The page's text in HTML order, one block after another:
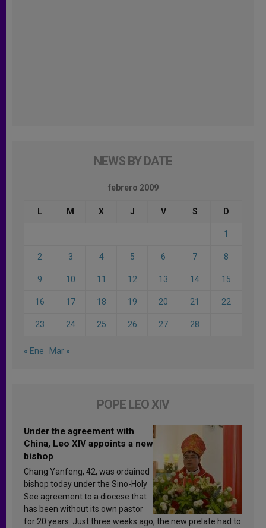
NEWS BY DATE
febrero 2009
L M X J V S D
1
2 3 4 5 6 7 8
9 10 11 12 13 14 15
16 17 18 19 20 21 22
23 24 25 26 27 28
« Ene Mar »
POPE LEO XIV
Under the agreement with
China, Leo XIV appoints a new
bishop
Chang Yanfeng, 42, was ordained
bishop today under the Sino-Holy
See agreement to a diocese that
has been without its own pastor
for 20 years. Just three weeks ago, the new prelate had to